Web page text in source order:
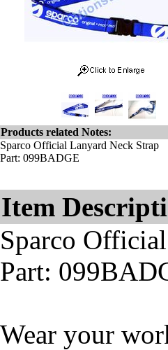
Products related Notes:
Sparco Official Lanyard Neck Strap
Part: 099BADGE
Item
Sparco
Part:
Wear your